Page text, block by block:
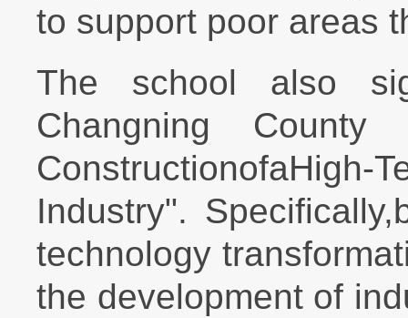
to support poor areas
The school also
Changning
Industry".
technology
the development of